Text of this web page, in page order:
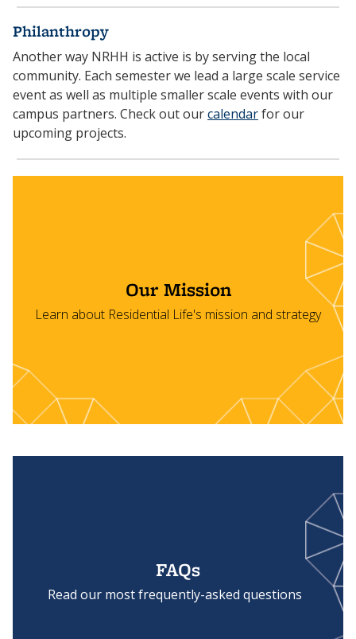
Philanthropy
Another way NRHH is active is by serving the local
community. Each semester we lead a large scale service
event as well as multiple smaller scale events with our
campus partners. Check out ourcalendarfor our
upcoming projects.
Our Mission
Learn about Residential Life's mission and strategy
FAQs
Read our most frequently-asked questions